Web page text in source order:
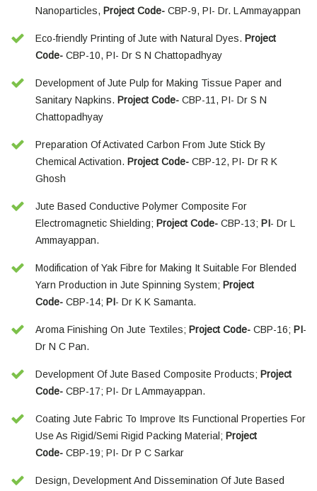
Nanoparticles, Project Code- CBP-9, PI- Dr. L Ammayappan
Eco-friendly Printing of Jute with Natural Dyes. Project
Code- CBP-10, PI- Dr S N Chattopadhyay
Development of Jute Pulp for Making Tissue Paper and
Sanitary Napkins. Project Code- CBP-11, PI- Dr S N
Chattopadhyay
Preparation Of Activated Carbon From Jute Stick By
Chemical Activation. Project Code- CBP-12, PI- Dr R K
Ghosh
Jute Based Conductive Polymer Composite For
Electromagnetic Shielding; Project Code- CBP-13; PI- Dr L
Ammayappan.
Modification of Yak Fibre for Making It Suitable For Blended
Yarn Production in Jute Spinning System; Project
Code- CBP-14; PI- Dr K K Samanta.
Aroma Finishing On Jute Textiles; Project Code- CBP-16; PI-
Dr N C Pan.
Development Of Jute Based Composite Products; Project
Code- CBP-17; PI- Dr L Ammayappan.
Coating Jute Fabric To Improve Its Functional Properties For
Use As Rigid/Semi Rigid Packing Material; Project
Code- CBP-19; PI- Dr P C Sarkar
Design, Development And Dissemination Of Jute Based